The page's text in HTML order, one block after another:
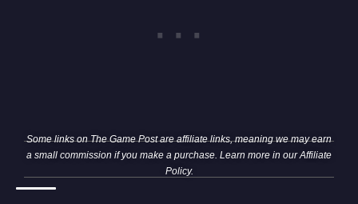
Some links on The Game Post are affiliate links, meaning we may earn
a small commission if you make a purchase. Learn more in ourAffiliate
Policy.